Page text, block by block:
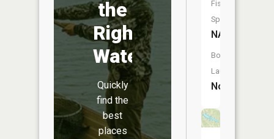
the
Right
Water
Quickly
find the
best
places
Fish
Species:
NA
Boat
Launch:
No